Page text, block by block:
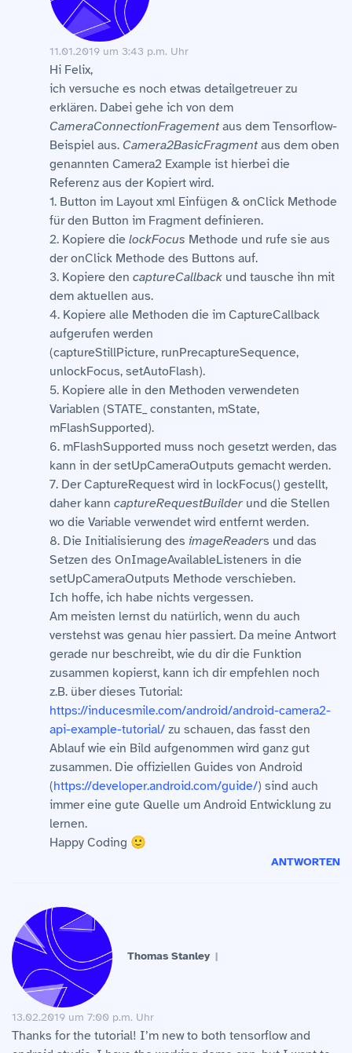
11.01.2019 um 3:43 p.m. Uhr
Hi Felix,
ich versuche es noch etwas detailgetreuer zu
erklären. Dabei gehe ich von dem
CameraConnectionFragement aus dem Tensorflow-
Beispiel aus. Camera2BasicFragment aus dem oben
genannten Camera2 Example ist hierbei die
Referenz aus der Kopiert wird.
1. Button im Layout xml Einfügen & onClick Methode
für den Button im Fragment definieren.
2. Kopiere die lockFocus Methode und rufe sie aus
der onClick Methode des Buttons auf.
3. Kopiere den captureCallback und tausche ihn mit
dem aktuellen aus.
4. Kopiere alle Methoden die im CaptureCallback
aufgerufen werden
(captureStillPicture, runPrecaptureSequence,
unlockFocus, setAutoFlash).
5. Kopiere alle in den Methoden verwendeten
Variablen (STATE_ constanten, mState,
mFlashSupported).
6. mFlashSupported muss noch gesetzt werden, das
kann in der setUpCameraOutputs gemacht werden.
7. Der CaptureRequest wird in lockFocus() gestellt,
daher kann captureRequestBuilder und die Stellen
wo die Variable verwendet wird entfernt werden.
8. Die Initialisierung des imageReaders und das
Setzen des OnImageAvailableListeners in die
setUpCameraOutputs Methode verschieben.
Ich hoffe, ich habe nichts vergessen.
Am meisten lernst du natürlich, wenn du auch
verstehst was genau hier passiert. Da meine Antwort
gerade nur beschreibt, wie du dir die Funktion
zusammen kopierst, kann ich dir empfehlen noch
z.B. über dieses Tutorial:
https://inducesmile.com/android/android-camera2-
api-example-tutorial/ zu schauen, das fasst den
Ablauf wie ein Bild aufgenommen wird ganz gut
zusammen. Die offiziellen Guides von Android
(https://developer.android.com/guide/) sind auch
immer eine gute Quelle um Android Entwicklung zu
lernen.
Happy Coding 🙂
ANTWORTEN
Thomas Stanley
13.02.2019 um 7:00 p.m. Uhr
Thanks for the tutorial! I’m new to both tensorflow and